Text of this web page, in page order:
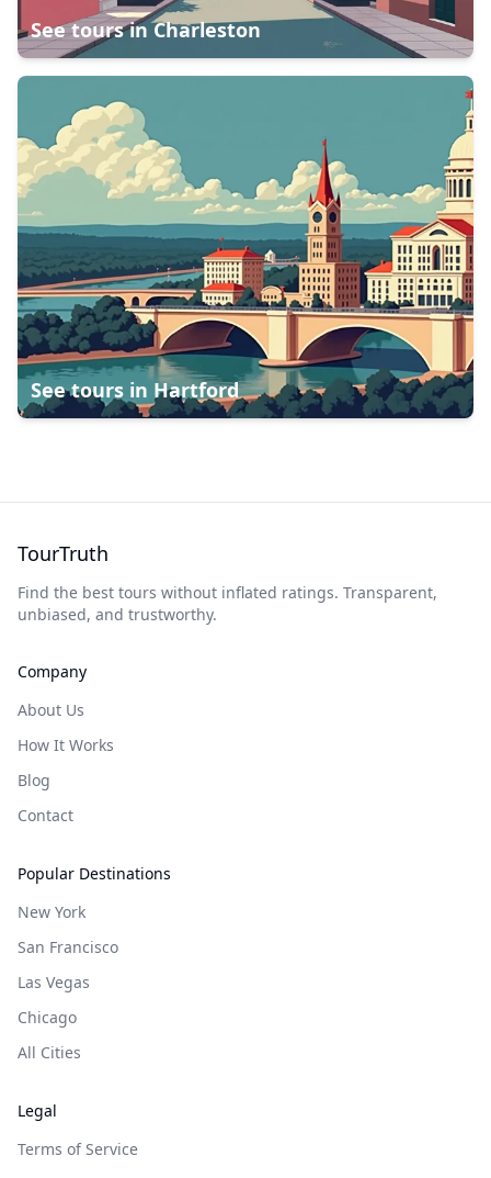
See tours inCharleston
See tours in Hartford
TourTruth
Find the best tours without inflated ratings. Transparent,
unbiased, and trustworthy.
Company
About Us
How It Works
Blog
Contact
Popular Destinations
New York
San Francisco
Las Vegas
Chicago
All Cities
Legal
Terms of Service